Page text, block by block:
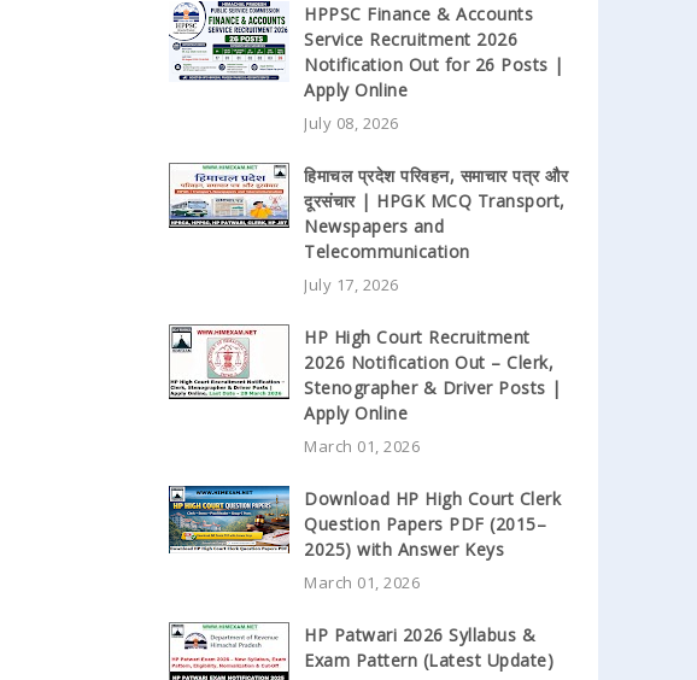
HPPSC Finance & Accounts
Service Recruitment 2026
Notification Out for 26 Posts |
Apply Online
July 08, 2026
हिमाचल प्रदेश परिवहन, समाचार पत्र और
दूरसंचार | HPGK MCQ Transport,
Newspapers and
Telecommunication
July 17, 2026
HP High Court Recruitment
2026 Notification Out – Clerk,
Stenographer & Driver Posts |
Apply Online
March 01, 2026
Download HP High Court Clerk
Question Papers PDF (2015–
2025) with Answer Keys
March 01, 2026
HP Patwari 2026 Syllabus &
Exam Pattern (Latest Update)